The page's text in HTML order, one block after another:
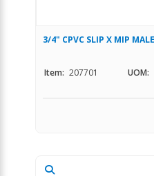
3/4" CPVC SLIP X MIP
Item: 207701 UOM: